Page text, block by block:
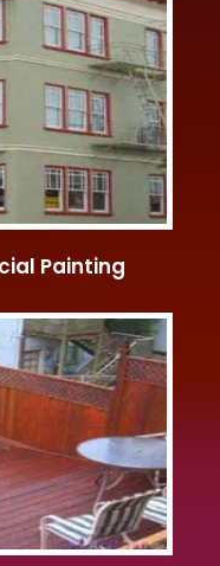
Painting